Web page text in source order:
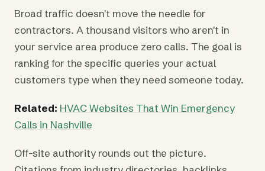
Broad traffic doesn't move the needle for
contractors. A thousand visitors who aren't in
your service area produce zero calls. The goal is
ranking for the specific queries your actual
customers type when they need someone today.
Related: HVAC Websites That Win Emergency
Calls in Nashville
Off-site authority rounds out the picture.